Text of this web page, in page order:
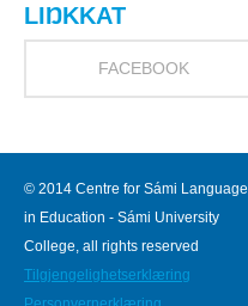
LIŊKKAT
FACEBOOK
© 2014 Centre for Sámi Language
in Education - Sámi University
College, all rights reserved
Tilgjengelighetserklæring